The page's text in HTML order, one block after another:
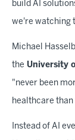
build AI
we're watching
Michael
the University
"never been
healthcare than
Instead of AI